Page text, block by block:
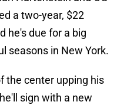
a two-year, $22
he's due for a big
seasons in New York.
the center upping his
sign with a new